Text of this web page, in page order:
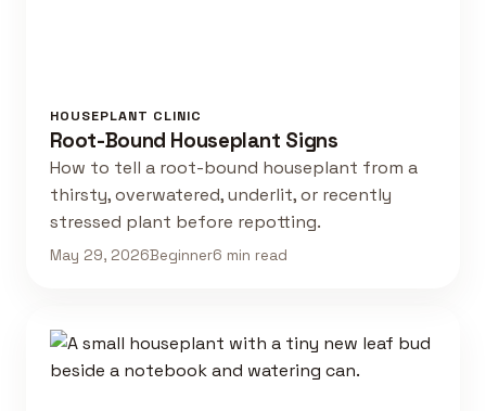
HOUSEPLANT CLINIC
Root-Bound Houseplant Signs
How to tell a root-bound houseplant from a
thirsty, overwatered, underlit, or recently
stressed plant before repotting.
May 29, 2026Beginner6 min read